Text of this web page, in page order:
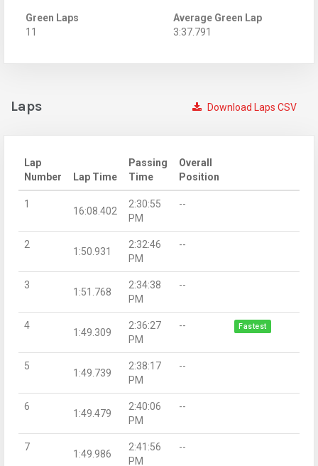
Green Laps
11
Average Green Lap
3:37.791
Download Laps CSV
Laps
Lap
Number
Lap Time
Passing
Time
Overall
Position
1
16:08.402
2:30:55
PM
--
2
1:50.931
2:32:46
PM
--
3
1:51.768
2:34:38
PM
--
4
1:49.309
2:36:27
PM
-- Fastest
5
1:49.739
2:38:17
PM
--
6
1:49.479
2:40:06
PM
--
7
1:49.986
2:41:56
PM
--